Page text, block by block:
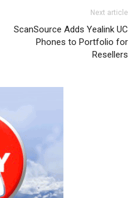
Next article
ScanSource Adds Yealink UC
Phones to Portfolio for
Resellers